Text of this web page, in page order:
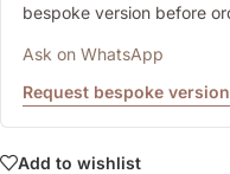
bespoke version before
Ask on WhatsApp
Request bespoke version
Add to wishlist